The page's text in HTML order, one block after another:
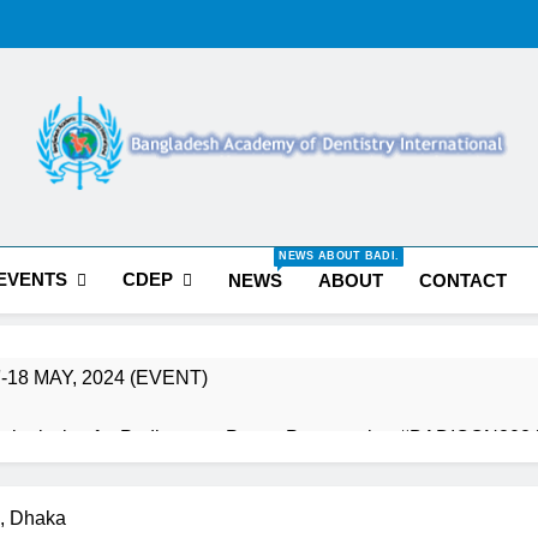
Bangladesh
CDEP NEWS
NEWS ABOUT BADI.
ABOUT CONTACT
MAY, 2024 (EVENT)
for Podium & e-Poster Presentation #BADICON2024
Dhaka